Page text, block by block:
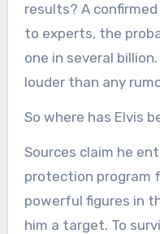
results? A
to experts, the
one in several
louder than any
So where has Elvis
Sources claim he
protection program
powerful figures in
him a target. To